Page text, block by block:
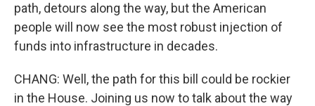
path, detours along the way, but the American
people will now see the most robust injection of
funds into infrastructure in decades.
CHANG: Well, the path for this bill could be rockier
in the House. Joining us now to talk about the way